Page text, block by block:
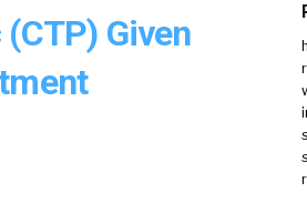
Given